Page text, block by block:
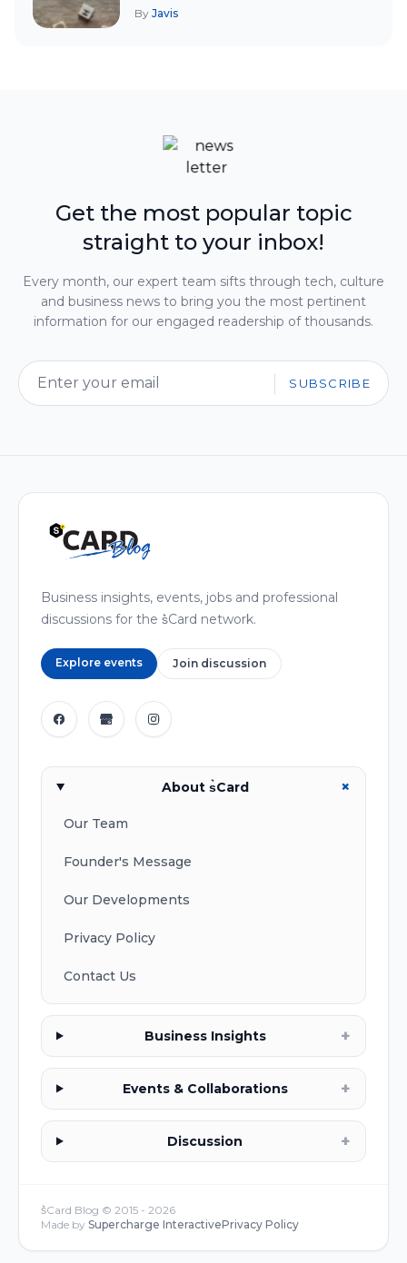
By Javis
Get the most popular topic
straight to your inbox!
Every month, our expert team sifts through tech, culture
and business news to bring you the most pertinent
information for our engaged readership of thousands.
SUBSCRIBE
Business insights, events, jobs and professional
discussions for the s͛Card network.
Explore events Join discussion
About s͛Card +
Our Team
Founder's Message
Our Developments
Privacy Policy
Contact Us
Business Insights +
Events & Collaborations +
Discussion +
s͛Card Blog © 2015 - 2026
Made by Supercharge InteractivePrivacy Policy